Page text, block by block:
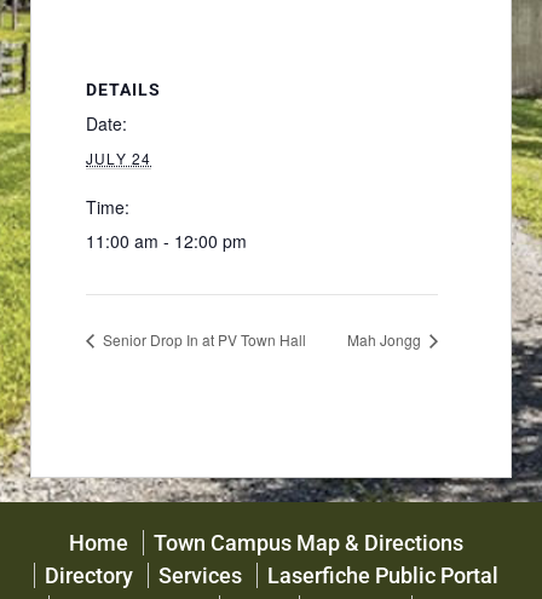
DETAILS
Date:
JULY 24
Time:
11:00 am - 12:00 pm
Senior Drop In at PV Town Hall Mah Jongg
Home
Town Campus Map & Directions
Directory
Services
Laserfiche Public Portal